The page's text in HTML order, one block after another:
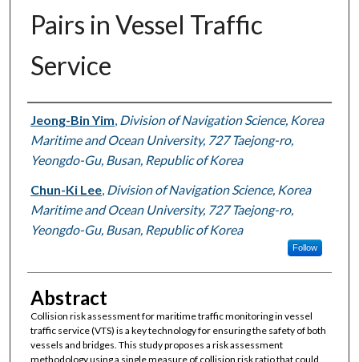
Pairs in Vessel Traffic
Service
Authors
Jeong-Bin Yim Division of Navigation Science, Korea
Maritime and Ocean University, 727 Taejong-ro,
Yeongdo-Gu, Busan, Republic of Korea
Chun-Ki Lee, Division of Navigation Science, Korea
Maritime and Ocean University, 727 Taejong-ro,
Yeongdo-Gu, Busan, Republic of Korea
Follow
Abstract
Collision risk assessment for maritime traffic monitoring in vessel
traffic service (VTS) is a key technology for ensuring the safety of both
vessels and bridges. This study proposes a risk assessment
methodology using a single measure of collision risk ratio that could